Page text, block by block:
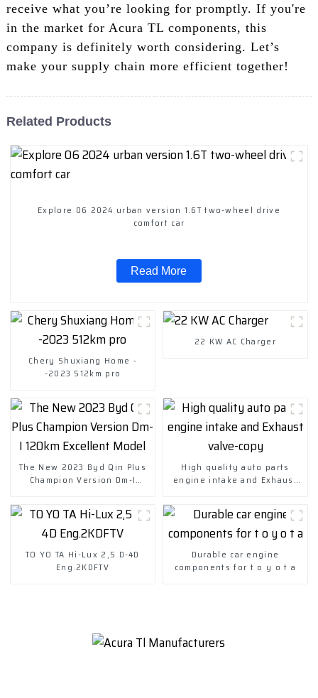
receive what you’re looking for promptly. If you're
in the market for Acura TL components, this
company is definitely worth considering. Let’s
make your supply chain more efficient together!
Related Products
Explore 06 2024 urban version 1.6T two-wheel drive
comfort car
Read More
Chery Shuxiang Home -
-2023 512km pro
22 KW AC Charger
The New 2023 Byd Qin Plus
Champion Version Dm-I
High quality auto parts
engine intake and Exhaust
TO YO TA Hi-Lux 2,5 D-4D
Eng.2KDFTV
Durable car engine
components for t o y o t a